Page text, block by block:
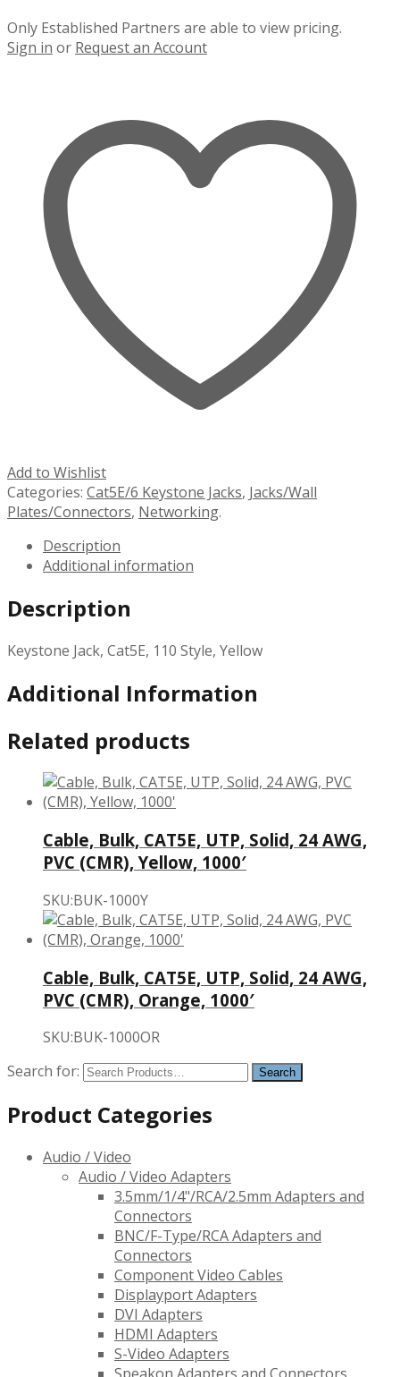
Only Established Partners are able to view pricing.
Sign in or Request an Account
Add to Wishlist
Categories: Cat5E/6 Keystone Jacks, Jacks/Wall
Plates/Connectors, Networking.
Description
Additional information
Description
Keystone Jack, Cat5E, 110 Style, Yellow
Additional Information
Related products
Cable, Bulk, CAT5E, UTP, Solid, 24 AWG,
PVC (CMR), Yellow, 1000′
SKU:BUK-1000Y
Cable, Bulk, CAT5E, UTP, Solid, 24 AWG,
PVC (CMR), Orange, 1000′
SKU:BUK-1000OR
Search for:
Product Categories
Audio / Video
Audio / Video Adapters
3.5mm/1/4"/RCA/2.5mm Adapters and
Connectors
BNC/F-Type/RCA Adapters and
Connectors
Component Video Cables
Displayport Adapters
DVI Adapters
HDMI Adapters
S-Video Adapters